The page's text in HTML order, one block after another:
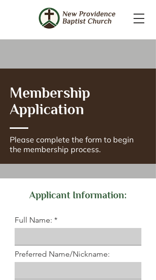
Membership
Application
Please complete the form to begin
the membership process.
Applicant Information:
Full Name:
Preferred Name/Nickname: